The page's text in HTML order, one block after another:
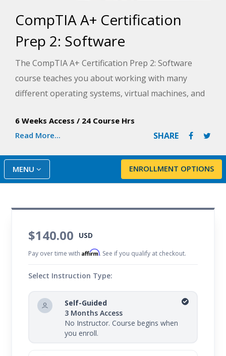
CompTIA A+ Certification
Prep 2: Software
The CompTIA A+ Certification Prep 2: Software
course teaches you about working with many
different operating systems, virtual machines, and
series, you will learn how to operate and maintain
these items on our systems.
According to CompTIA, getting your A+ certification
can lead to a rewarding IT career—with average
the CompTIA A+ Certification Prep 1: Hardware
course. Upon completion of CompTIA A+
Certification Prep 3: Network Security, to
successfully prepare for both the 220-1101/1102
exams and your career as a certified technician.
6 Weeks Access / 24 Course Hrs
Read More...
SHARE
ENROLLMENT OPTIONS
MENU
$140.00 USD
Pay over time withAffirm. See if you qualify at checkout.
Select Instruction Type:
Self-Guided
3 Months Access
No Instructor. Course begins when
you enroll.